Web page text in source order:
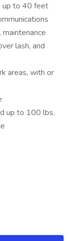
up to 40 feet
lash, and
areas, with or
up to 100 lbs.